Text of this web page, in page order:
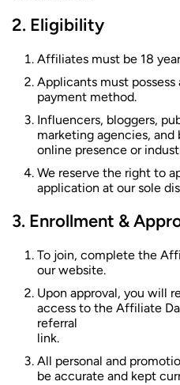
Eligibility
Affiliates must be 18
Applicants must possess
payment method.
Influencers, bloggers,
marketing agencies,
online presence or
We reserve the right to
application at our sole
Enrollment &
To join, complete the
our website.
Upon approval, you will
access to the Affiliate
referral
link.
All personal and
be accurate and kept